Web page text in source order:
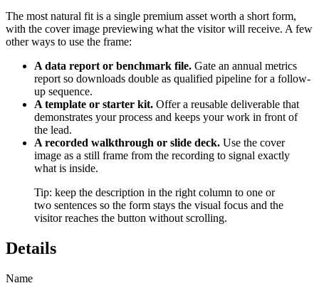
The most natural fit is a single premium asset worth a short form,
with the cover image previewing what the visitor will receive. A few
other ways to use the frame:
A data report or benchmark file. Gate an annual metrics
report so downloads double as qualified pipeline for a follow-
up sequence.
A template or starter kit. Offer a reusable deliverable that
demonstrates your process and keeps your work in front of
the lead.
A recorded walkthrough or slide deck. Use the cover
image as a still frame from the recording to signal exactly
what is inside.
Tip: keep the description in the right column to one or
two sentences so the form stays the visual focus and the
visitor reaches the button without scrolling.
Details
Name